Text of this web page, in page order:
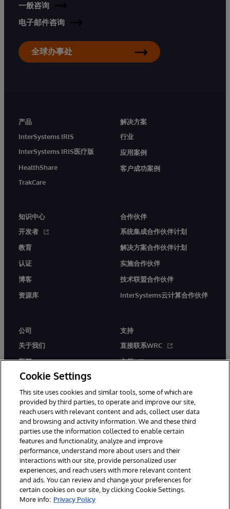
一般咨询
电子邮件咨询
全球办事处
产品
InterSystems IRIS
InterSystems IRIS医疗版
HealthShare
TrakCare
解决方案
行业
应用案例
客户成功案例
知识中心
开发者
教育
认证
博客
资源库
合作伙伴
系统集成合作伙伴计划
解决方案合作伙伴计划
实施合作伙伴
技术联盟合作伙伴
InterSystems云计算合作伙伴
公司
关于我们
新闻
活动
工作机会
支持
直接联系WRC
文档
© 1996-2026 InterSystems Corporation, Boston, MA. 系联软件（北
京）有限公司 版权所有。京ICP备2021005331号
通知/条款和条件 隐私声明 保证 无障碍
Cookie Settings
This site uses cookies and similar tools, some of which are
provided by third parties, to operate and improve our site,
reach users with relevant content and ads, collect user data
and browsing and activity information. We and these third
parties use the information collected to enable certain
features and functionality, analyze and improve
performance, understand more about users and their
interactions with our site, provide personalized user
experiences, and reach users with more relevant content
and ads. You can review and change your preferences for
certain cookies on our site, by clicking Cookie Settings.
More info: Privacy Policy